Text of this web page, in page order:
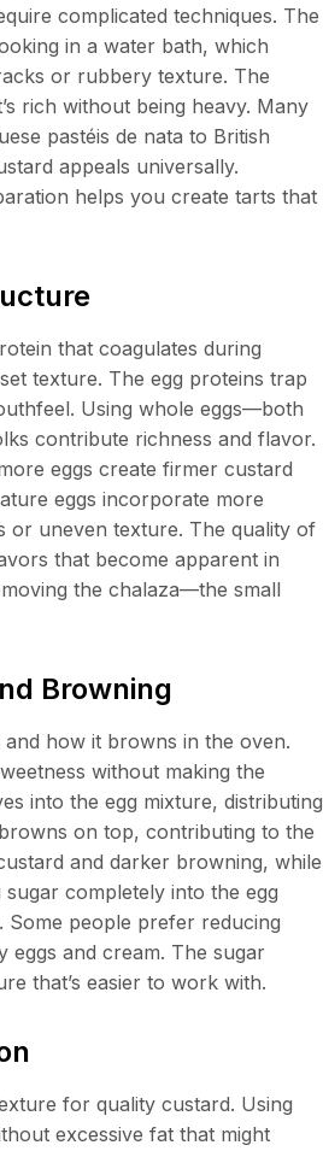
complicated techniques. The
in a water bath, which
or rubbery texture. The
rich without being heavy. Many
pastéis de nata to British
appeals universally.
helps you create tarts that
that coagulates during
texture. The egg proteins trap
Using whole eggs—both
contribute richness and flavor.
eggs create firmer custard
eggs incorporate more
or uneven texture. The quality of
that become apparent in
the chalaza—the small
Browning
how it browns in the oven.
without making the
into the egg mixture, distributing
on top, contributing to the
and darker browning, while
completely into the egg
Some people prefer reducing
eggs and cream. The sugar
that’s easier to work with.
for quality custard. Using
excessive fat that might